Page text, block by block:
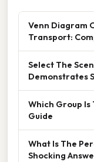
Venn Diagram
Transport:
Select The
Demonstrates
Which Group
Guide
What Is The
Shocking